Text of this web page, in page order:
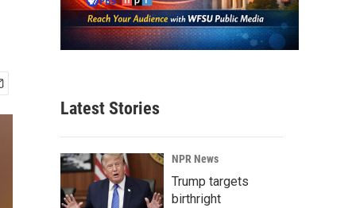
Latest Stories
NPR News
Trump targets
birthright